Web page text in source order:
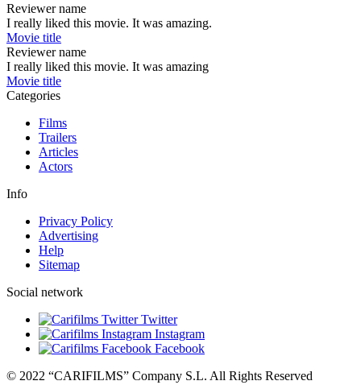
Reviewer name
I really liked this movie. It was amazing.
Movie title
Reviewer name
I really liked this movie. It was amazing
Movie title
Categories
Films
Trailers
Articles
Actors
Info
Privacy Policy
Advertising
Help
Sitemap
Social network
Twitter
Instagram
Facebook
© 2022 “CARIFILMS” Company S.L. All Rights Reserved